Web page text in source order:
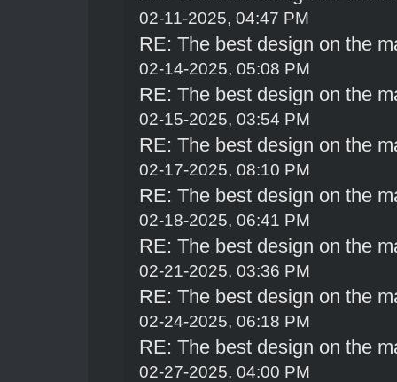
02-11-2025, 04:47 PM
RE: The best design on the
02-14-2025, 05:08 PM
RE: The best design on the
02-15-2025, 03:54 PM
RE: The best design on the
02-17-2025, 08:10 PM
RE: The best design on the
02-18-2025, 06:41 PM
RE: The best design on the
02-21-2025, 03:36 PM
RE: The best design on the
02-24-2025, 06:18 PM
RE: The best design on the
02-27-2025, 04:00 PM